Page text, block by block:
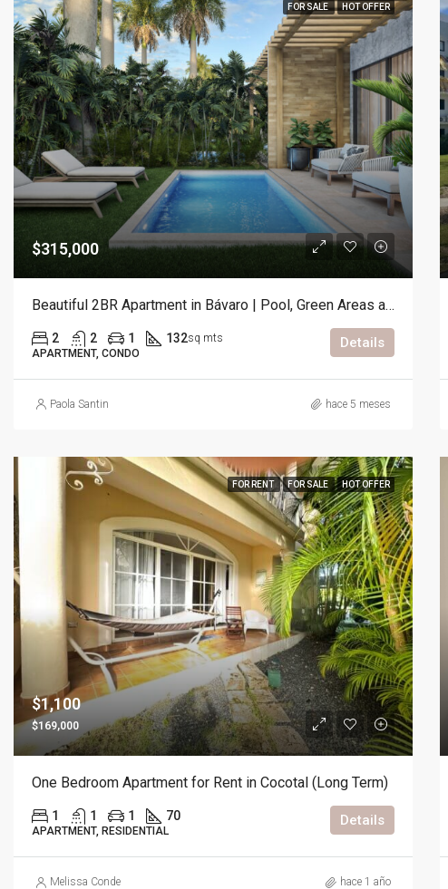
FOR SALE HOT OFFER
$315,000
Beautiful 2BR Apartment in Bávaro | Pool, Green Areas and Prime Location
2 2 1 132sq mts
APARTMENT, CONDO
Details
Paola Santin hace 5 meses
FOR RENT FOR SALE HOT OFFER
$1,100
$169,000
One Bedroom Apartment for Rent in Cocotal (Long Term)
1 1 1 70
APARTMENT, RESIDENTIAL
Details
Melissa Conde hace 1 año